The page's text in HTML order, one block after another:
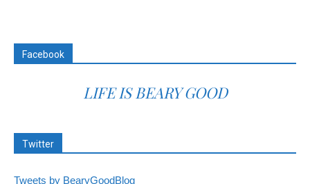
Facebook
LIFE IS BEARY GOOD
Twitter
Tweets by BearyGoodBlog